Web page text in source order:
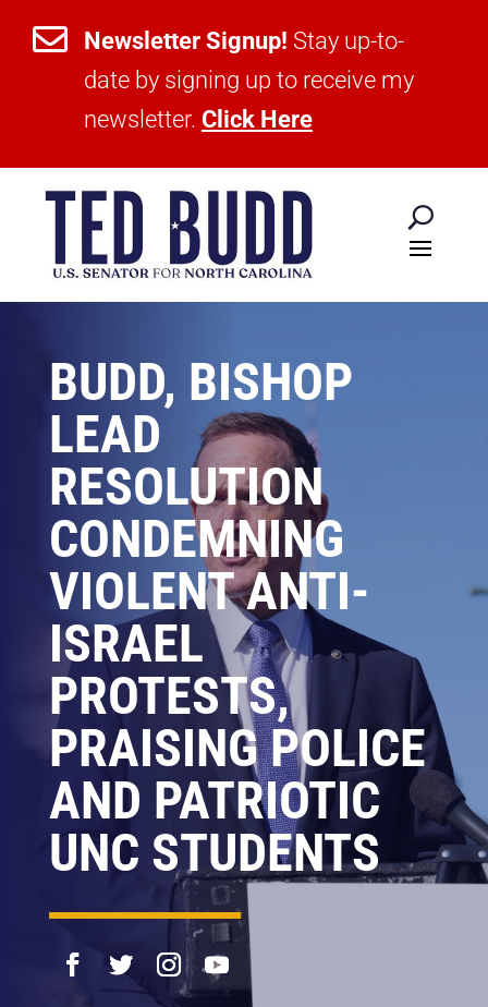
 Newsletter Signup! Stay up-to-
date by signing up to receive my
newsletter. Click Here
BUDD, BISHOP
LEAD
RESOLUTION
CONDEMNING
VIOLENT ANTI-
ISRAEL
PROTESTS,
PRAISING POLICE
AND PATRIOTIC
UNC STUDENTS